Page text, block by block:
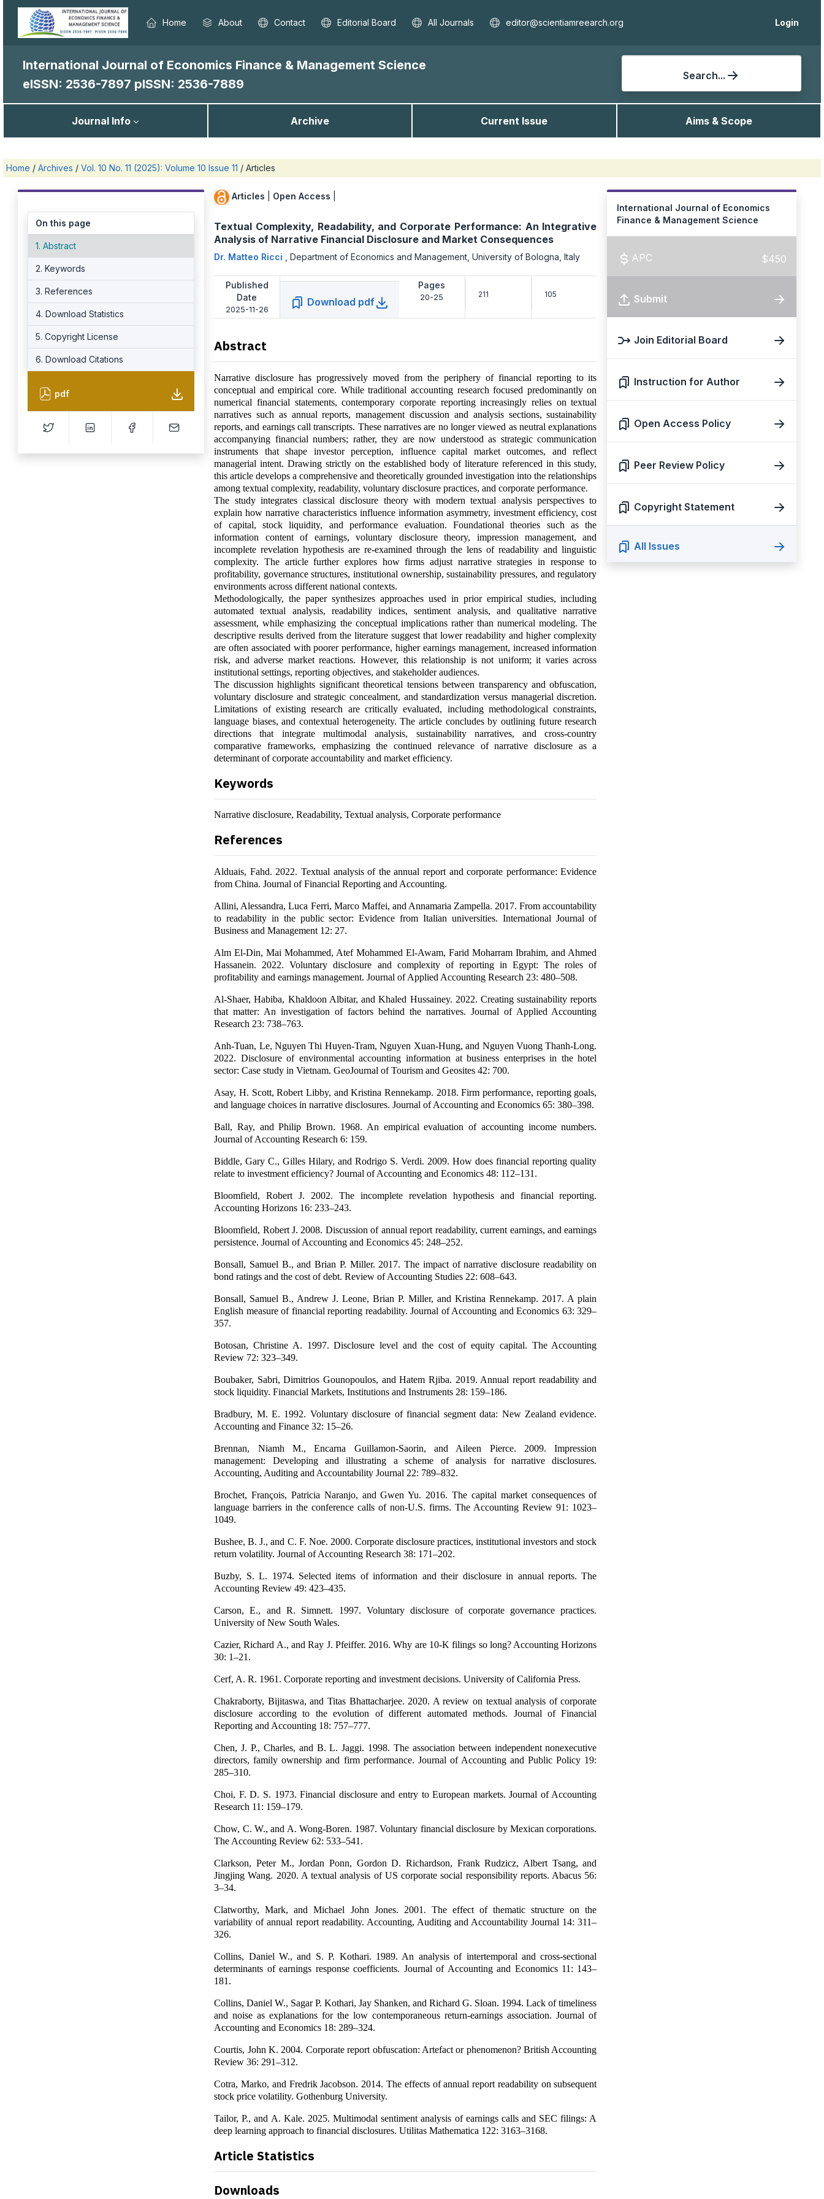
Login
Home About Contact Editorial Board All Journals editor@scientiamreearch.org
International Journal of Economics Finance & Management Science
eISSN: 2536-7897 pISSN: 2536-7889
Search...
Journal Info Archive Current Issue Aims & Scope
Home / Archives / Vol. 10 No. 11 (2025): Volume 10 Issue 11 / Articles
On this page
1. Abstract
2. Keywords
3. References
4. Download Statistics
5. Copyright License
6. Download Citations
pdf
Articles Open Access
Textual Complexity, Readability, and Corporate Performance: An Integrative
Analysis of Narrative Financial Disclosure and Market Consequences
Dr. Matteo Ricci ,Department of Economics and Management, University of Bologna, Italy
Published
Date
2025-11-26
Download pdf
Pages
20-25 211 105
Abstract
Narrative disclosure has progressively moved from the periphery of financial reporting to its
conceptual and empirical core. While traditional accounting research focused predominantly on
numerical financial statements, contemporary corporate reporting increasingly relies on textual
narratives such as annual reports, management discussion and analysis sections, sustainability
reports, and earnings call transcripts. These narratives are no longer viewed as neutral explanations
accompanying financial numbers; rather, they are now understood as strategic communication
instruments that shape investor perception, influence capital market outcomes, and reflect
managerial intent. Drawing strictly on the established body of literature referenced in this study,
this article develops a comprehensive and theoretically grounded investigation into the relationships
among textual complexity, readability, voluntary disclosure practices, and corporate performance.
The study integrates classical disclosure theory with modern textual analysis perspectives to
explain how narrative characteristics influence information asymmetry, investment efficiency, cost
of capital, stock liquidity, and performance evaluation. Foundational theories such as the
information content of earnings, voluntary disclosure theory, impression management, and
incomplete revelation hypothesis are re-examined through the lens of readability and linguistic
complexity. The article further explores how firms adjust narrative strategies in response to
profitability, governance structures, institutional ownership, sustainability pressures, and regulatory
environments across different national contexts.
Methodologically, the paper synthesizes approaches used in prior empirical studies, including
automated textual analysis, readability indices, sentiment analysis, and qualitative narrative
assessment, while emphasizing the conceptual implications rather than numerical modeling. The
descriptive results derived from the literature suggest that lower readability and higher complexity
are often associated with poorer performance, higher earnings management, increased information
risk, and adverse market reactions. However, this relationship is not uniform; it varies across
institutional settings, reporting objectives, and stakeholder audiences.
The discussion highlights significant theoretical tensions between transparency and obfuscation,
voluntary disclosure and strategic concealment, and standardization versus managerial discretion.
Limitations of existing research are critically evaluated, including methodological constraints,
language biases, and contextual heterogeneity. The article concludes by outlining future research
directions that integrate multimodal analysis, sustainability narratives, and cross-country
comparative frameworks, emphasizing the continued relevance of narrative disclosure as a
determinant of corporate accountability and market efficiency.
Keywords
Narrative disclosure, Readability, Textual analysis, Corporate performance
References
Alduais, Fahd. 2022. Textual analysis of the annual report and corporate performance: Evidence
from China. Journal of Financial Reporting and Accounting.
Allini, Alessandra, Luca Ferri, Marco Maffei, and Annamaria Zampella. 2017. From accountability
to readability in the public sector: Evidence from Italian universities. International Journal of
Business and Management 12: 27.
Alm El-Din, Mai Mohammed, Atef Mohammed El-Awam, Farid Moharram Ibrahim, and Ahmed
Hassanein. 2022. Voluntary disclosure and complexity of reporting in Egypt: The roles of
profitability and earnings management. Journal of Applied Accounting Research 23: 480–508.
Al-Shaer, Habiba, Khaldoon Albitar, and Khaled Hussainey. 2022. Creating sustainability reports
that matter: An investigation of factors behind the narratives. Journal of Applied Accounting
Research 23: 738–763.
Anh-Tuan, Le, Nguyen Thi Huyen-Tram, Nguyen Xuan-Hung, and Nguyen Vuong Thanh-Long.
2022. Disclosure of environmental accounting information at business enterprises in the hotel
sector: Case study in Vietnam. GeoJournal of Tourism and Geosites 42: 700.
Asay, H. Scott, Robert Libby, and Kristina Rennekamp. 2018. Firm performance, reporting goals,
and language choices in narrative disclosures. Journal of Accounting and Economics 65: 380–398.
Ball, Ray, and Philip Brown. 1968. An empirical evaluation of accounting income numbers.
Journal of Accounting Research 6: 159.
Biddle, Gary C., Gilles Hilary, and Rodrigo S. Verdi. 2009. How does financial reporting quality
relate to investment efficiency? Journal of Accounting and Economics 48: 112–131.
Bloomfield, Robert J. 2002. The incomplete revelation hypothesis and financial reporting.
Accounting Horizons 16: 233–243.
Bloomfield, Robert J. 2008. Discussion of annual report readability, current earnings, and earnings
persistence. Journal of Accounting and Economics 45: 248–252.
Bonsall, Samuel B., and Brian P. Miller. 2017. The impact of narrative disclosure readability on
bond ratings and the cost of debt. Review of Accounting Studies 22: 608–643.
Bonsall, Samuel B., Andrew J. Leone, Brian P. Miller, and Kristina Rennekamp. 2017. A plain
English measure of financial reporting readability. Journal of Accounting and Economics 63: 329–
357.
Botosan, Christine A. 1997. Disclosure level and the cost of equity capital. The Accounting
Review 72: 323–349.
Boubaker, Sabri, Dimitrios Gounopoulos, and Hatem Rjiba. 2019. Annual report readability and
stock liquidity. Financial Markets, Institutions and Instruments 28: 159–186.
Bradbury, M. E. 1992. Voluntary disclosure of financial segment data: New Zealand evidence.
Accounting and Finance 32: 15–26.
Brennan, Niamh M., Encarna Guillamon-Saorin, and Aileen Pierce. 2009. Impression
management: Developing and illustrating a scheme of analysis for narrative disclosures.
Accounting, Auditing and Accountability Journal 22: 789–832.
Brochet, François, Patricia Naranjo, and Gwen Yu. 2016. The capital market consequences of
language barriers in the conference calls of non-U.S. firms. The Accounting Review 91: 1023–
1049.
Bushee, B. J., and C. F. Noe. 2000. Corporate disclosure practices, institutional investors and stock
return volatility. Journal of Accounting Research 38: 171–202.
Buzby, S. L. 1974. Selected items of information and their disclosure in annual reports. The
Accounting Review 49: 423–435.
Carson, E., and R. Simnett. 1997. Voluntary disclosure of corporate governance practices.
University of New South Wales.
Cazier, Richard A., and Ray J. Pfeiffer. 2016. Why are 10-K filings so long? Accounting Horizons
30: 1–21.
Cerf, A. R. 1961. Corporate reporting and investment decisions. University of California Press.
Chakraborty, Bijitaswa, and Titas Bhattacharjee. 2020. A review on textual analysis of corporate
disclosure according to the evolution of different automated methods. Journal of Financial
Reporting and Accounting 18: 757–777.
Chen, J. P., Charles, and B. L. Jaggi. 1998. The association between independent nonexecutive
directors, family ownership and firm performance. Journal of Accounting and Public Policy 19:
285–310.
Choi, F. D. S. 1973. Financial disclosure and entry to European markets. Journal of Accounting
Research 11: 159–179.
Chow, C. W., and A. Wong-Boren. 1987. Voluntary financial disclosure by Mexican corporations.
The Accounting Review 62: 533–541.
Clarkson, Peter M., Jordan Ponn, Gordon D. Richardson, Frank Rudzicz, Albert Tsang, and
Jingjing Wang. 2020. A textual analysis of US corporate social responsibility reports. Abacus 56:
3–34.
Clatworthy, Mark, and Michael John Jones. 2001. The effect of thematic structure on the
variability of annual report readability. Accounting, Auditing and Accountability Journal 14: 311–
326.
Collins, Daniel W., and S. P. Kothari. 1989. An analysis of intertemporal and cross-sectional
determinants of earnings response coefficients. Journal of Accounting and Economics 11: 143–
181.
Collins, Daniel W., Sagar P. Kothari, Jay Shanken, and Richard G. Sloan. 1994. Lack of timeliness
and noise as explanations for the low contemporaneous return-earnings association. Journal of
Accounting and Economics 18: 289–324.
Courtis, John K. 2004. Corporate report obfuscation: Artefact or phenomenon? British Accounting
Review 36: 291–312.
Cotra, Marko, and Fredrik Jacobson. 2014. The effects of annual report readability on subsequent
stock price volatility. Gothenburg University.
Tailor, P., and A. Kale. 2025. Multimodal sentiment analysis of earnings calls and SEC filings: A
deep learning approach to financial disclosures. Utilitas Mathematica 122: 3163–3168.
Article Statistics
Downloads
International Journal of Economics
Finance & Management Science
APC $450
Submit
Join Editorial Board
Instruction for Author
Open Access Policy
Peer Review Policy
Copyright Statement
All Issues